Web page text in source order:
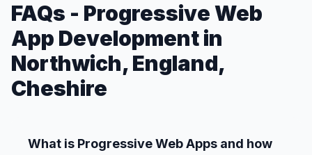
FAQs - Progressive Web
App Development in
Northwich, England,
Cheshire
What is Progressive Web Apps and how